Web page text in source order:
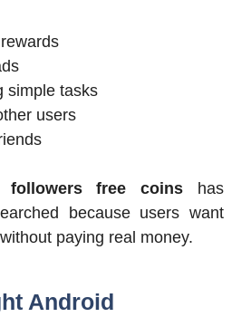
simple tasks
users
followers free coins has
because users want
paying real money.
Android